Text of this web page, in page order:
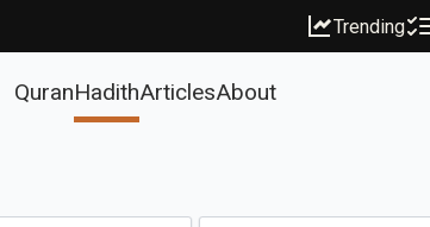
Trending
QuranHadithArticlesAbout